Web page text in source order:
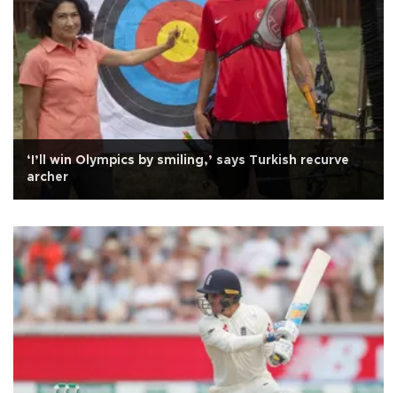
‘I’ll win Olympics by smiling,’ says Turkish recurve
archer